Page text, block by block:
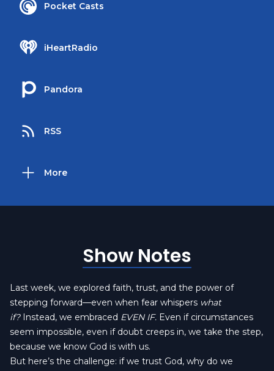
Pocket Casts
iHeartRadio
Pandora
RSS
More
Show Notes
Last week, we explored faith, trust, and the power of
stepping forward—even when fear whispers what
if?Instead, we embraced EVEN IF. Even if circumstances
seem impossible, even if doubt creeps in, we take the step,
because we know God is with us.
But here’s the challenge: if we trust God, why do we